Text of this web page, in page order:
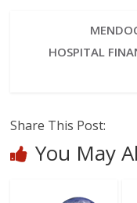
HOSPITAL
Share This Post:
You May